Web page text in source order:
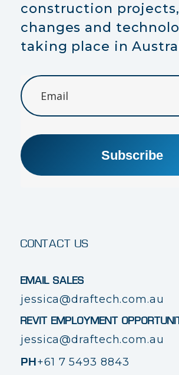
construction projects,
changes and
taking place in
Subscribe
CONTACT US
EMAIL SALES
jessica@draftech.com.au
REVIT EMPLOYMENT
jessica@draftech.com.au
PH +61 7 5493 8843